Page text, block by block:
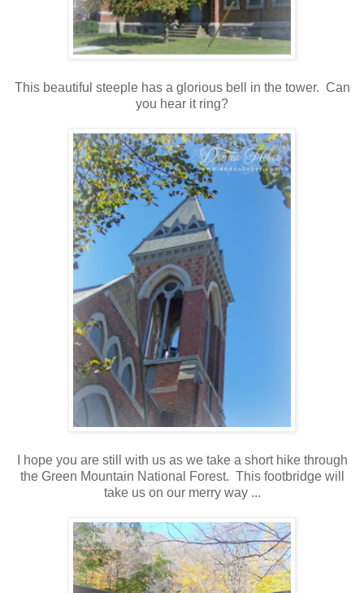
This beautiful steeple has a glorious bell in the tower. Can
you hear it ring?
I hope you are still with us as we take a short hike through
the Green Mountain National Forest. This footbridge will
take us on our merry way ...